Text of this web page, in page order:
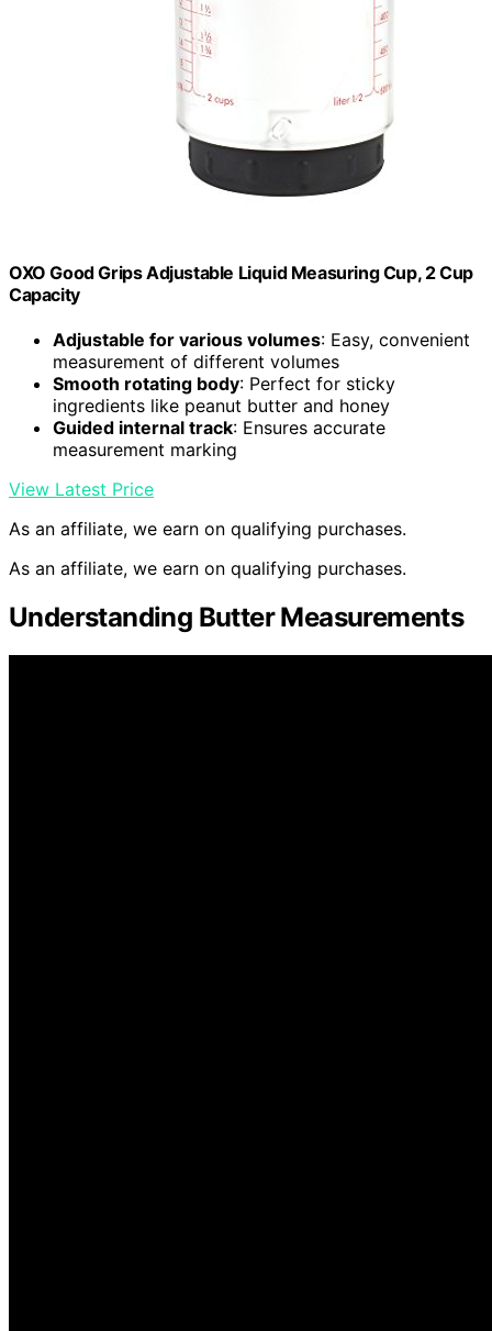
OXO Good Grips Adjustable Liquid Measuring Cup, 2 Cup
Capacity
Adjustable for various volumes: Easy, convenient
measurement of different volumes
Smooth rotating body: Perfect for sticky
ingredients like peanut butter and honey
Guided internal track: Ensures accurate
measurement marking
View Latest Price
As an affiliate, we earn on qualifying purchases.
As an affiliate, we earn on qualifying purchases.
Understanding Butter Measurements